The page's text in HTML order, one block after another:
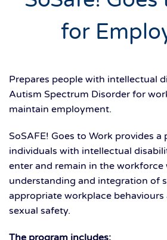
for
Prepares people with intellectual
Autism Spectrum Disorder for
maintain employment.
SoSAFE! Goes to Work provides
individuals with intellectual
enter and remain in the workforce
understanding and integration of
appropriate workplace behaviours
sexual safety.